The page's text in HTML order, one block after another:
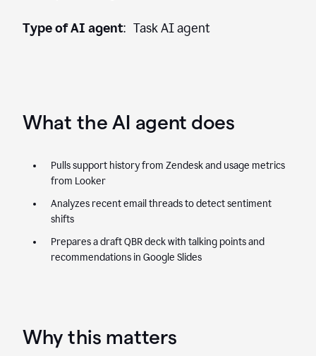
Type of AI agent: Task AI agent
What the AI agent does
Pulls support history from Zendesk and usage metrics
from Looker
Analyzes recent email threads to detect sentiment
shifts
Prepares a draft QBR deck with talking points and
recommendations in Google Slides
Why this matters